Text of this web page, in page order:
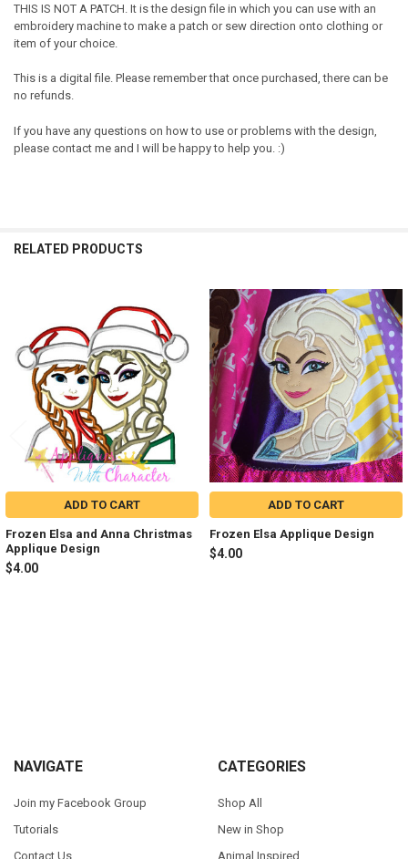
THIS IS NOT A PATCH. It is the design file in which you can use with an
embroidery machine to make a patch or sew direction onto clothing or
item of your choice.
This is a digital file. Please remember that once purchased, there can be
no refunds.
If you have any questions on how to use or problems with the design,
please contact me and I will be happy to help you. :)
RELATED PRODUCTS
Products
ADD TO CART
Frozen Elsa and Anna Christmas
Applique Design
$4.00
ADD TO CART
Frozen Elsa Applique Design
$4.00
Footer
NAVIGATE
Join my Facebook Group
Tutorials
Contact Us
CATEGORIES
Shop All
New in Shop
Animal Inspired